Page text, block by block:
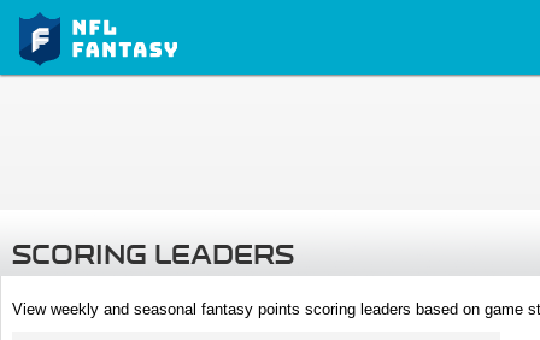
SCORING LEADERS
View weekly and seasonal fantasy points scoring leaders based on game